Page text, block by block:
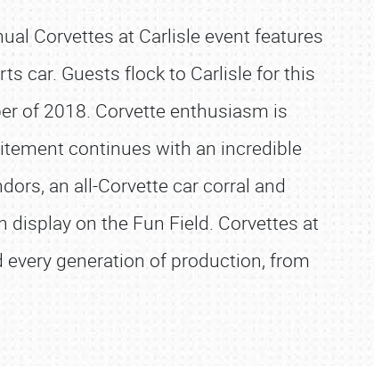
Corvettes at Carlisle event features
car. Guests flock to Carlisle for this
of 2018. Corvette enthusiasm is
continues with an incredible
an all-Corvette car corral and
on the Fun Field. Corvettes at
generation of production, from